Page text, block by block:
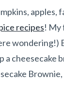
apples,
recipes! My
wondering!)
a cheesecake